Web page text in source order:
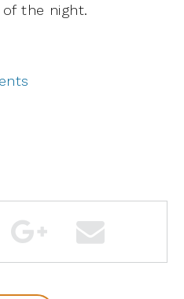
the night.